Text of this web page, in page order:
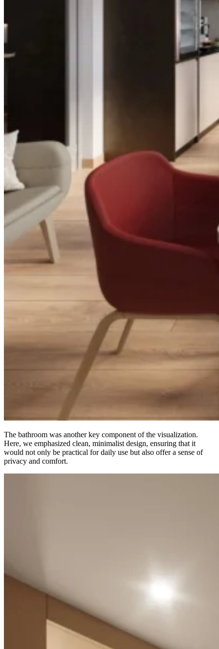
The bathroom was another key component of the visualization.
Here, we emphasized clean, minimalist design, ensuring that it
would not only be practical for daily use but also offer a sense of
privacy and comfort.